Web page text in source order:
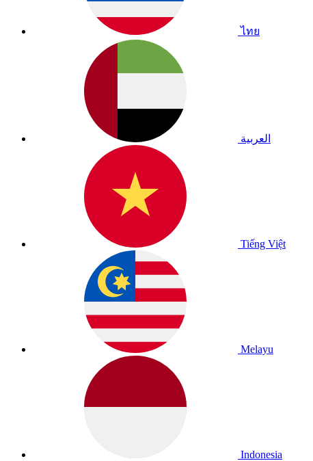
ไทย
العربية
Tiếng Việt
Melayu
Indonesia